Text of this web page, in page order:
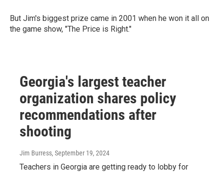
But Jim's biggest prize came in 2001 when he won it all on
the game show, "The Price is Right."
Georgia's largest teacher
organization shares policy
recommendations after
shooting
Jim Burress, September 19, 2024
Teachers in Georgia are getting ready to lobby for